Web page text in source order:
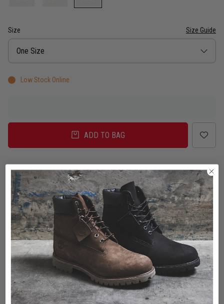
Size Size Guide
Size
One Size
Low Stock Online
ADD TO BAG
Delivery Click & Collect Check in Store
To Auckland, New Zealand Change
Standard Shipping - NZ $7.00
ETA: 2 - 3 Business days
Add an additional day for rural addresses.
Product Details
Product Details